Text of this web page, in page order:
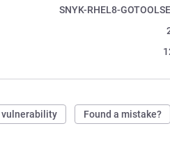
SNYK-RHEL8-
vulnerability Found a mistake?